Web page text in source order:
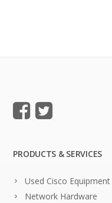
PRODUCTS & SERVICES
Used Cisco Equipment
Network Hardware